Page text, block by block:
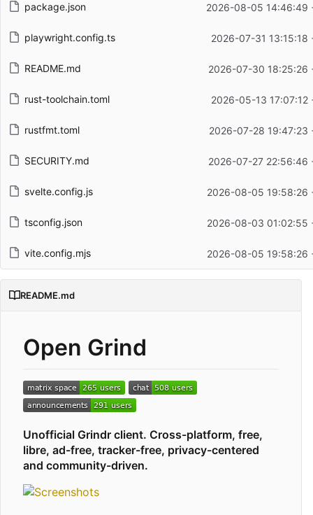
package.json 2026-08-05 14:46:49
playwright.config.ts 2026-07-31 13:15:18
README.md 2026-07-30 18:25:26
rust-toolchain.toml 2026-05-13 17:07:12
rustfmt.toml 2026-07-28 19:47:23
SECURITY.md 2026-07-27 22:56:46
svelte.config.js 2026-08-05 19:58:26
tsconfig.json 2026-08-03 01:02:55
vite.config.mjs 2026-08-05 19:58:26
README.md
Open Grind
Unofficial Grindr client. Cross-platform, free,
libre, ad-free, tracker-free, privacy-centered
and community-driven.